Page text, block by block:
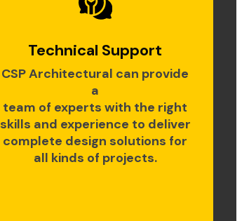
Technical Support
CSP Architectural can provide
a
team of experts with the right
skills and experience to deliver
complete design solutions for
all kinds of projects.